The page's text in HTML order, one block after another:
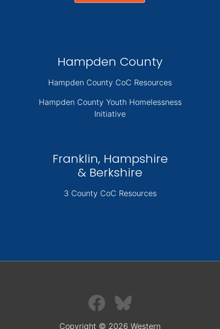
Hampden County
Hampden County CoC Resources
Hampden County Youth Homelessness
Initiative
Franklin, Hampshire
& Berkshire
3 County CoC Resources
Copyright © 2026 Western